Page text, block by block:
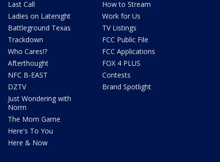
Last Call
Ladies on Latenight
Battleground Texas
Trackdown
Who Cares!?
Afterthought
NFC B-EAST
DZTV
Just Wondering with
Norm
The Mom Game
Here's To You
Here & Now
How to Stream
Work for Us
TV Listings
FCC Public File
FCC Applications
FOX 4 PLUS
Contests
Brand Spotlight